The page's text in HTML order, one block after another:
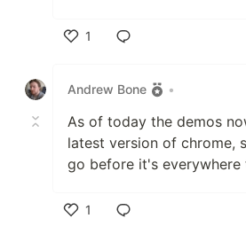
1
Andrew Bone
•
As of today the demos
latest version of chrome,
go before it's everywhere
1